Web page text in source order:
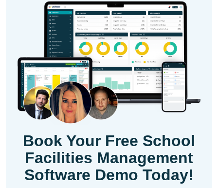
Book Your Free School
Facilities Management
Software Demo Today!